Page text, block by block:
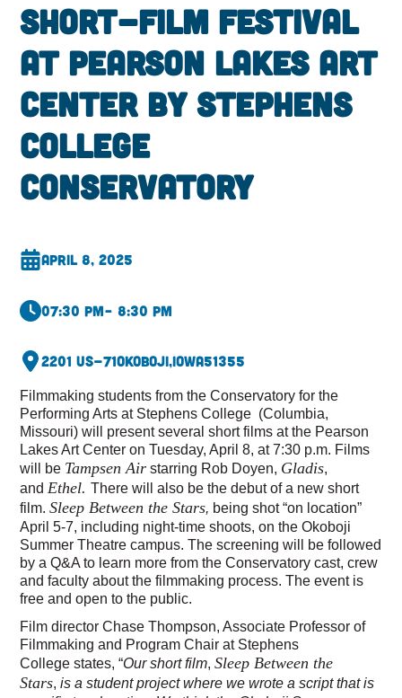
Short-Film Festival
at Pearson Lakes Art
Center by Stephens
College
Conservatory
April 8, 2025
07:30 pm– 8:30 pm
2201 US-71Okoboji,Iowa51355
Filmmaking students from the Conservatory for the
Performing Arts at Stephens College (Columbia,
Missouri) will present several short films at the Pearson
Lakes Art Center on Tuesday, April 8, at 7:30 p.m. Films
will be Tampsen Air starring Rob Doyen, Gladis,
and Ethel.There will also be the debut of a new short
film.Sleep Between the Stars, being shot “on location”
April 5-7, including night-time shoots, on the Okoboji
Summer Theatre campus. The screening will be followed
by a Q&A to learn more from the Conservatory cast, crew
and faculty about the filmmaking process. The event is
free and open to the public.
Film director Chase Thompson, Associate Professor of
Filmmaking and Program Chair at Stephens
College states, “Our short film,Sleep Between the
Stars,is a student project where we wrote a script that is